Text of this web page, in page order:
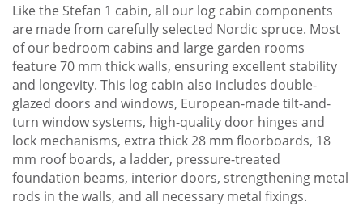
Like the Stefan 1 cabin, all our log cabin components
are made from carefully selected Nordic spruce. Most
of our bedroom cabins and large garden rooms
feature 70 mm thick walls, ensuring excellent stability
and longevity. This log cabin also includes double-
glazed doors and windows, European-made tilt-and-
turn window systems, high-quality door hinges and
lock mechanisms, extra thick 28 mm floorboards, 18
mm roof boards, a ladder, pressure-treated
foundation beams, interior doors, strengthening metal
rods in the walls, and all necessary metal fixings.